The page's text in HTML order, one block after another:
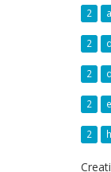
2
2
2
2
2